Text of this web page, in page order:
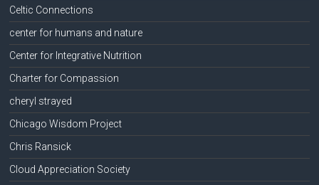
Celtic Connections
center for humans and nature
Center for Integrative Nutrition
Charter for Compassion
cheryl strayed
Chicago Wisdom Project
Chris Ransick
Cloud Appreciation Society